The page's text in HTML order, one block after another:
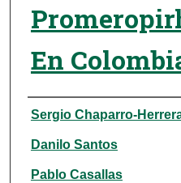
En
Authors
Sergio Chaparro-
Danilo Santos
Pablo Casallas